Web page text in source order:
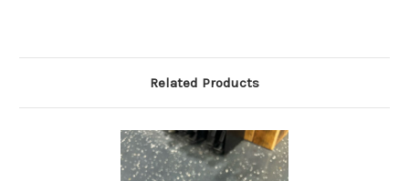
Related Products